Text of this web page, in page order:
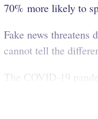
70% more likely to
Fake news threatens
cannot tell the
The COVID-19